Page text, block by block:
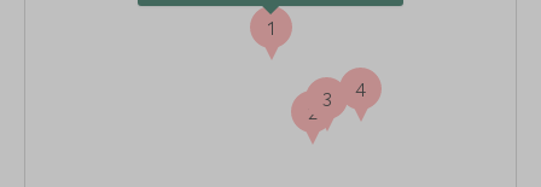
1
2
3 4